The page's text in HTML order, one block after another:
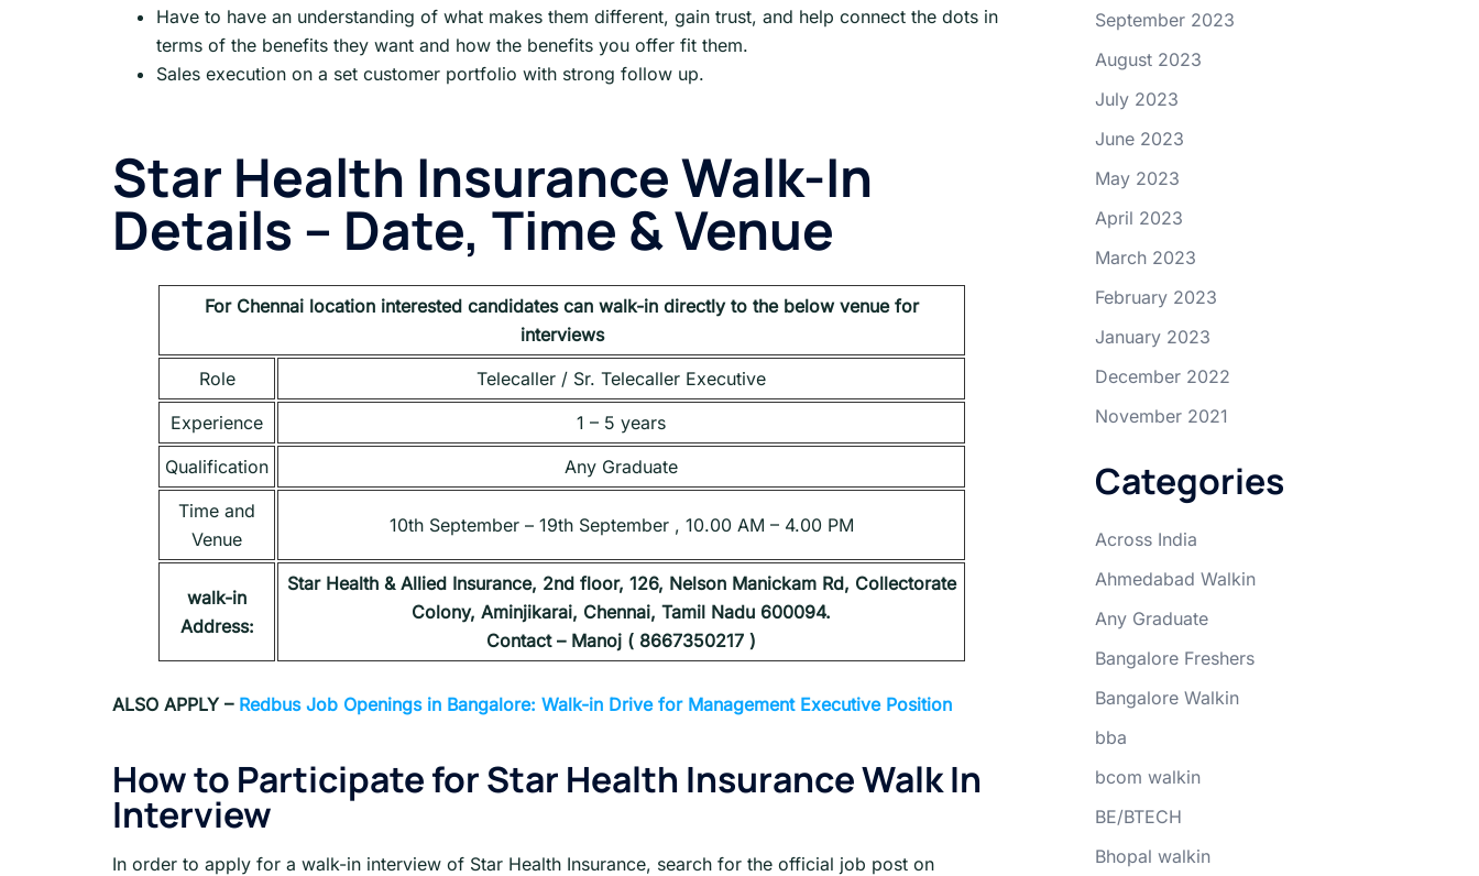
Have to have an understanding of what makes them different, gain trust, and help connect the dots in
terms of the benefits they want and how the benefits you offer fit them.
Sales execution on a set customer portfolio with strong follow up.
Star Health InsuranceWalk-In
Details – Date, Time & Venue
For Chennai location interested candidates can walk-in directly to the below venue for
interviews
Role
Telecaller / Sr. Telecaller Executive
Experience
1 – 5 years
Qualification
Any Graduate
Time and
Venue
10th September – 19th September , 10.00 AM – 4.00 PM
walk-in
Address:
Star Health & Allied Insurance, 2nd floor, 126, Nelson Manickam Rd, Collectorate
Colony, Aminjikarai, Chennai, Tamil Nadu 600094.
Contact – Manoj ( 8667350217 )
ALSO APPLY – Redbus Job Openings in Bangalore: Walk-in Drive for Management Executive Position
How to Participate for Star Health InsuranceWalk In
Interview
In order to apply for a walk-in interview of Star Health Insurance, search for the official job post on
September 2023
August 2023
July 2023
June 2023
May 2023
April 2023
March 2023
February 2023
January 2023
December 2022
November 2021
Categories
Across India
Ahmedabad Walkin
Any Graduate
Bangalore Freshers
Bangalore Walkin
bba
bcom walkin
BE/BTECH
Bhopal walkin